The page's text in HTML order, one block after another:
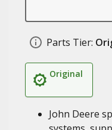
Parts Tier:
Original
John Deere